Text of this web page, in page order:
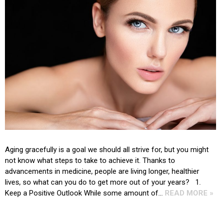
Aging gracefully is a goal we should all strive for, but you might
not know what steps to take to achieve it. Thanks to
advancements in medicine, people are living longer, healthier
lives, so what can you do to get more out of your years? 1.
Keep a Positive Outlook While some amount of… READ MORE »